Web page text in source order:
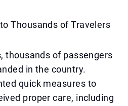
Thousands of Travelers
thousands of passengers
in the country.
quick measures to
proper care, including